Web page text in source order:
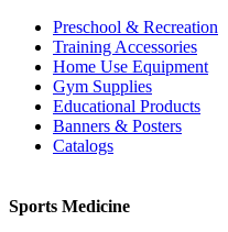
Preschool & Recreation
Training Accessories
Home Use Equipment
Gym Supplies
Educational Products
Banners & Posters
Catalogs
Sports Medicine